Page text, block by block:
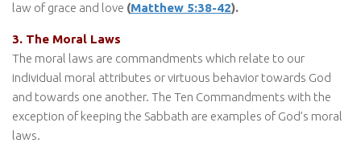
law of grace and love (Matthew 5:38-42).
3. The Moral Laws
The moral laws are commandments which relate to our
individual moral attributes or virtuous behavior towards God
and towards one another. The Ten Commandments with the
exception of keeping the Sabbath are examples of God’s moral
laws.